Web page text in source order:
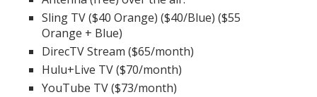
Sling TV ($40 Orange) ($40/Blue) ($55
Orange + Blue)
DirecTV Stream ($65/month)
Hulu+Live TV ($70/month)
YouTube TV ($73/month)